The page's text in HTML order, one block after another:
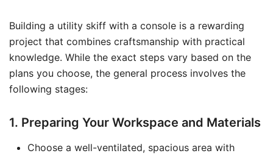
Building a utility skiff with a console is a rewarding
project that combines craftsmanship with practical
knowledge. While the exact steps vary based on the
plans you choose, the general process involves the
following stages:
1. Preparing Your Workspace and Materials
Choose a well-ventilated, spacious area with